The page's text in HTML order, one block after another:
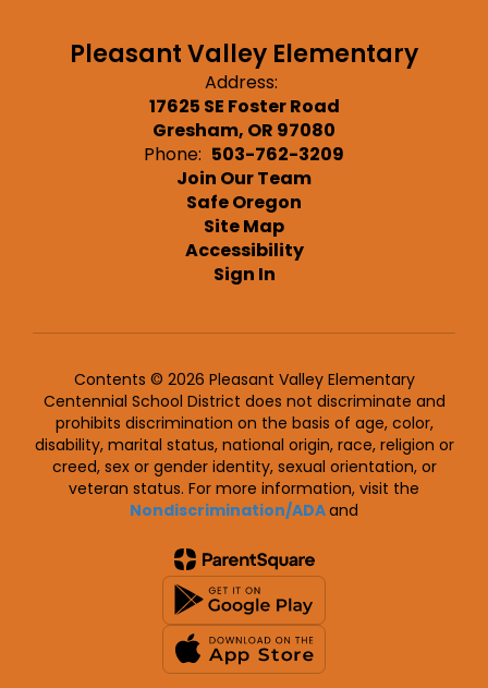
Pleasant Valley Elementary
Address:
17625 SE Foster Road
Gresham, OR 97080
Phone: 503-762-3209
Join Our Team
Safe Oregon
Site Map
Accessibility
Sign In
Contents © 2026 Pleasant Valley Elementary
Centennial School District does not discriminate and
prohibits discrimination on the basis of age, color,
disability, marital status, national origin, race, religion or
creed, sex or gender identity, sexual orientation, or
veteran status. For more information, visit the
Nondiscrimination/ADAand